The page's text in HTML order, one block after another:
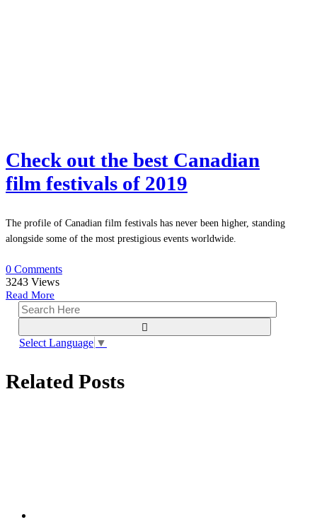
Check out the best Canadian
film festivals of 2019
The profile of Canadian film festivals has never been higher, standing
alongside some of the most prestigious events worldwide.
0 Comments
3243 Views
Read More
Select Language ▼
Related Posts